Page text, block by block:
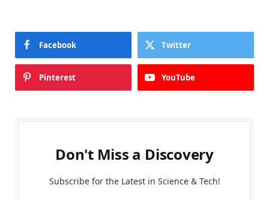
Facebook Twitter
Pinterest YouTube
Don't Miss a Discovery
Subscribe for the Latest in Science & Tech!